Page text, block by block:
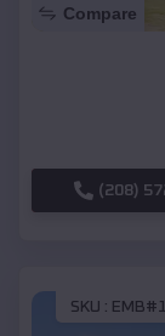
Compare
(208)
SKU :